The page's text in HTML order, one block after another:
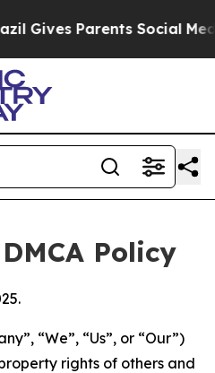
Parents Social Media
Policy
“We”, “Us”, or “Our”)
rights of others and